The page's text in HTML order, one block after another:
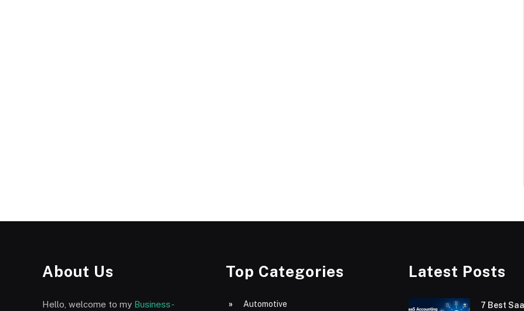
About Us
Hello, welcome to my Business-
Top Categories
Automotive
Latest Posts
7 Best